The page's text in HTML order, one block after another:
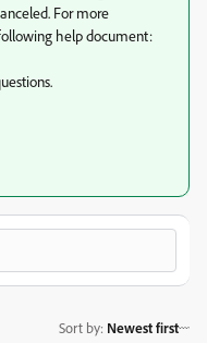
For more
help document:
Sort by: Newest first